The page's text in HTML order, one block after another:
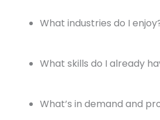
What industries do I
What skills do I already
What’s in demand and